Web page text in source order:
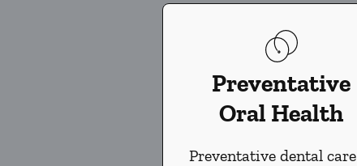
Preventative
Oral Health
Preventative dental care